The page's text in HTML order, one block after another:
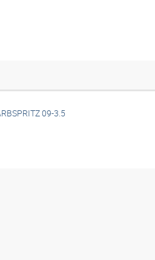
09-3.5